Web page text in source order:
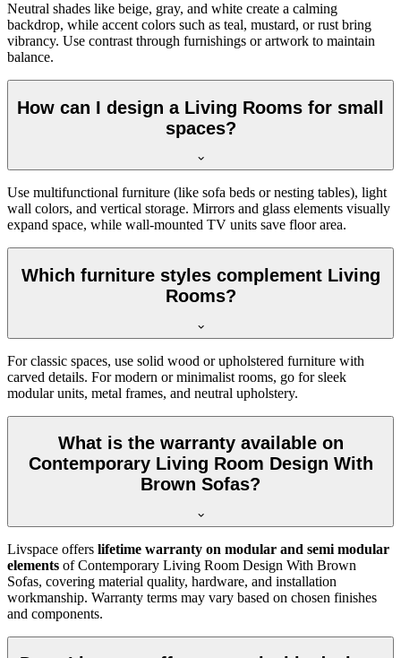
Neutral shades like beige, gray, and white create a calming
backdrop, while accent colors such as teal, mustard, or rust bring
vibrancy. Use contrast through furnishings or artwork to maintain
balance.
How can I design a Living Rooms for small
spaces?
Use multifunctional furniture (like sofa beds or nesting tables), light
wall colors, and vertical storage. Mirrors and glass elements visually
expand space, while wall-mounted TV units save floor area.
Which furniture styles complement Living
Rooms?
For classic spaces, use solid wood or upholstered furniture with
carved details. For modern or minimalist rooms, go for sleek
modular units, metal frames, and neutral upholstery.
What is the warranty available on
Contemporary Living Room Design With
Brown Sofas?
Livspace offers lifetime warranty on modular and semi modular
elements of Contemporary Living Room Design With Brown
Sofas, covering material quality, hardware, and installation
workmanship. Warranty terms may vary based on chosen finishes
and components.